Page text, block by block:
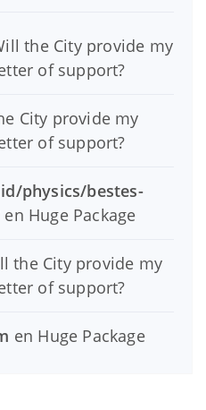
the City provide my
of support?
City provide my
of support?
physics/bestes-
en Huge Package
the City provide my
of support?
en Huge Package